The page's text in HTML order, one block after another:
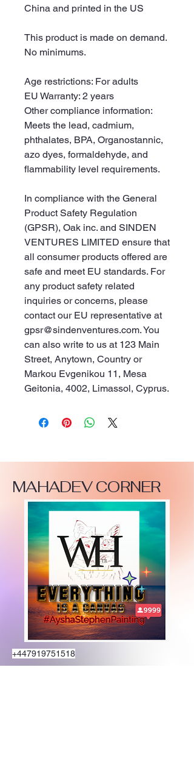
China and printed in the US
This product is made on demand.
No minimums.
Age restrictions: For adults
EU Warranty: 2 years
Other compliance information:
Meets the lead, cadmium,
phthalates, BPA, Organostannic,
azo dyes, formaldehyde, and
flammability level requirements.
In compliance with the General
Product Safety Regulation
(GPSR), Oak inc. and SINDEN
VENTURES LIMITED ensure that
all consumer products offered are
safe and meet EU standards. For
any product safety related
inquiries or concerns, please
contact our EU representative at
gpsr@sindenventures.com. You
can also write to us at 123 Main
Street, Anytown, Country or
Markou Evgenikou 11, Mesa
Geitonia, 4002, Limassol, Cyprus.
MAHADEV CORNER
+447919751518